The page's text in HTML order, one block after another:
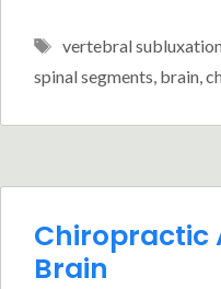
Tags
vertebral
spinal segments, brain,
Chiropractic
Brain